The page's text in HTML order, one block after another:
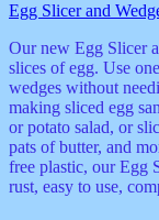
Egg Slicer and
Our new Egg Slicer
slices of egg. Use
wedges without
making sliced egg
or potato salad, or
pats of butter, and
free plastic, our Egg
rust, easy to use,